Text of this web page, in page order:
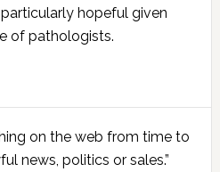
hopeful given
of pathologists.
on the web from time to
news, politics or sales.”